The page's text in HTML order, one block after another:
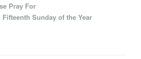
Pray For
Sunday of the Year